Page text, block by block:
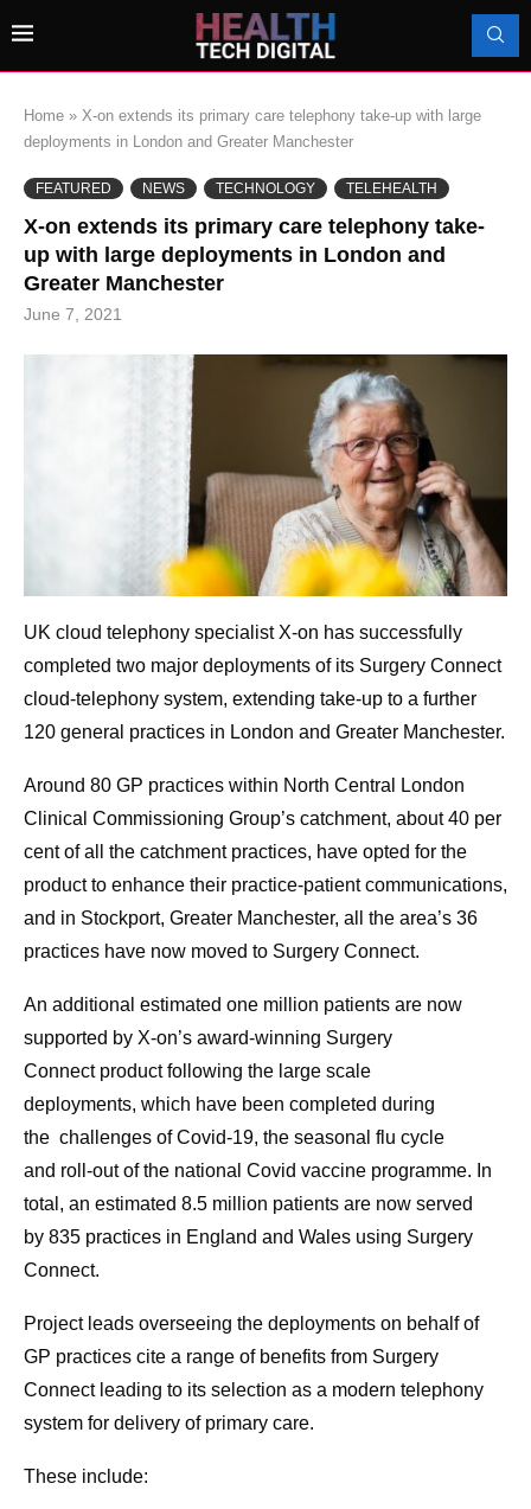
Home » X-on extends its primary care telephony take-up with large
deployments in London and Greater Manchester
FEATURED NEWS TECHNOLOGY TELEHEALTH
X-on extends its primary care telephony take-
up with large deployments in London and
Greater Manchester
June 7, 2021
UK cloud telephony specialist X-on has successfully
completed two major deployments of its Surgery Connect
cloud-telephony system, extending take-up to a further
120 general practices in London and Greater Manchester.
Around 80 GP practices within North Central London
Clinical Commissioning Group’s catchment, about 40 per
cent of all the catchment practices, have opted for the
product to enhance their practice-patient communications,
and in Stockport, Greater Manchester, all the area’s 36
practices have now moved to Surgery Connect.
An additional estimated one million patients are now
supported by X-on’s award-winning Surgery
Connect product following the large scale
deployments, which have been completed during
the challenges of Covid-19, the seasonal flu cycle
and roll-out of the national Covid vaccine programme. In
total, an estimated 8.5 million patients are now served
by 835 practices in England and Wales using Surgery
Connect.
Project leads overseeing the deployments on behalf of
GP practices cite a range of benefits from Surgery
Connect leading to its selection as a modern telephony
system for delivery of primary care.
These include: